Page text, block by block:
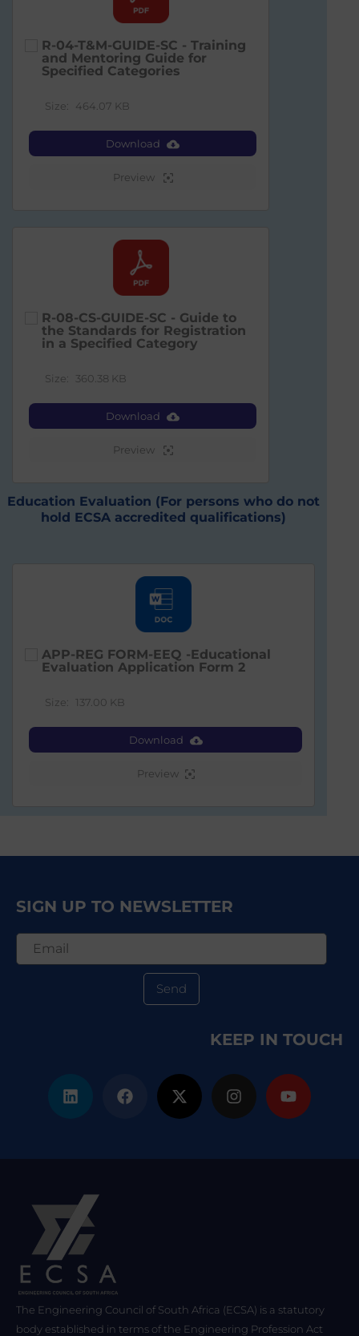
R-04-T&M-GUIDE-SC - Training
and Mentoring Guide for
Specified Categories
Size: 464.07 KB
Download
Preview
R-08-CS-GUIDE-SC - Guide to
the Standards for Registration
in a Specified Category
Size: 360.38 KB
Download
Preview
Education Evaluation (For persons who do not
hold ECSA accredited qualifications)
APP-REG FORM-EEQ -Educational
Evaluation Application Form 2
Size: 137.00 KB
Download
Preview
SIGN UP TO NEWSLETTER
Send
KEEP IN TOUCH
The Engineering Council of South Africa (ECSA) is a statutory
body established in terms of the Engineering Profession Act